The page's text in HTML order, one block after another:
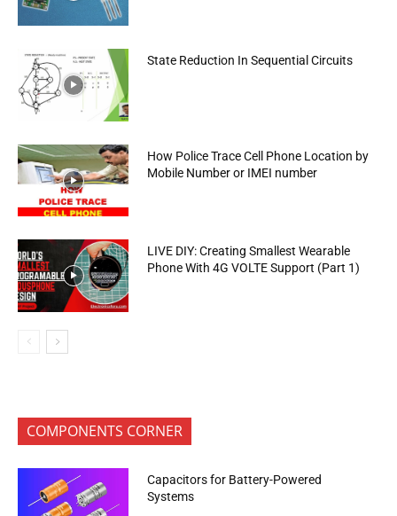
State Reduction In Sequential Circuits
How Police Trace Cell Phone Location by
Mobile Number or IMEI number
LIVE DIY: Creating Smallest Wearable
Phone With 4G VOLTE Support (Part 1)
COMPONENTS CORNER
Capacitors for Battery-Powered
Systems